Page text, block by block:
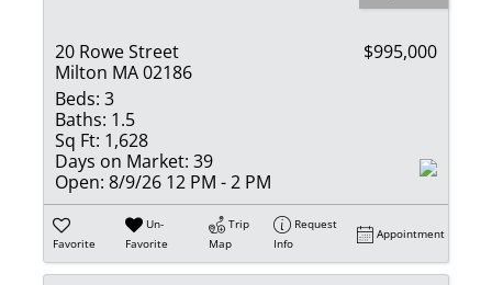
20 Rowe Street
Milton MA 02186
$995,000
Beds: 3
Baths: 1.5
Sq Ft: 1,628
Days on Market: 39
Open: 8/9/26 12 PM - 2 PM
Favorite
Un-
Favorite
Trip
Map
Request
Info
Appointment